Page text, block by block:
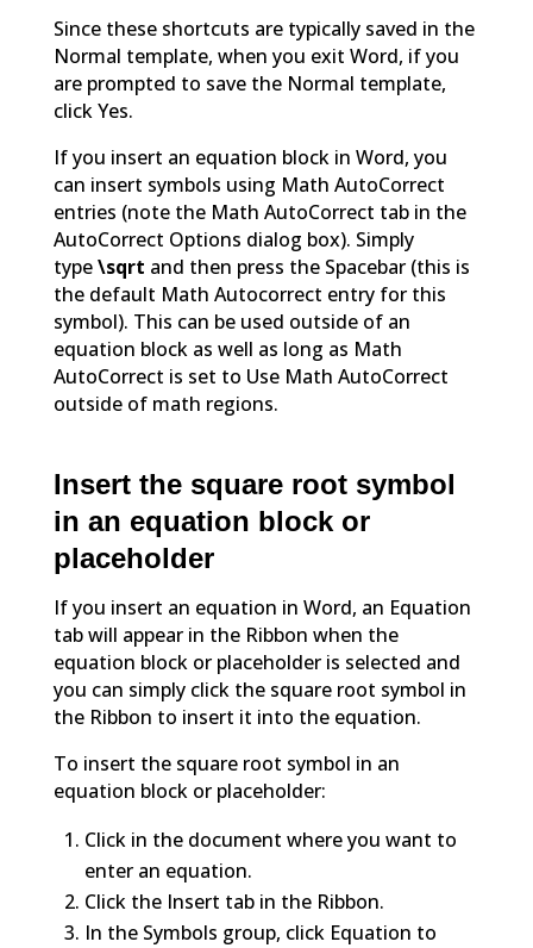
Since these shortcuts are typically saved in the
Normal template, when you exit Word, if you
are prompted to save the Normal template,
click Yes.
If you insert an equation block in Word, you
can insert symbols using Math AutoCorrect
entries (note the Math AutoCorrect tab in the
AutoCorrect Options dialog box). Simply
type\sqrt and then press the Spacebar (this is
the default Math Autocorrect entry for this
symbol). This can be used outside of an
equation block as well as long as Math
AutoCorrect is set to Use Math AutoCorrect
outside of math regions.
Insert the square root symbol
in an equation block or
placeholder
If you insert an equation in Word, an Equation
tab will appear in the Ribbon when the
equation block or placeholder is selected and
you can simply click the square root symbol in
the Ribbon to insert it into the equation.
To insert the square root symbol in an
equation block or placeholder:
Click in the document where you want to
enter an equation.
Click the Insert tab in the Ribbon.
In the Symbols group, click Equation to